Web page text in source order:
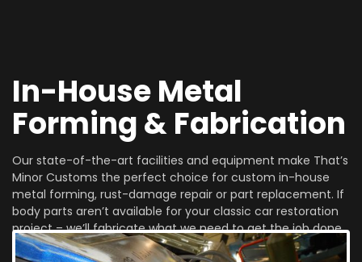
In-House Metal
Forming & Fabrication
Our state-of-the-art facilities and equipment make That’s
Minor Customs the perfect choice for custom in-house
metal forming, rust-damage repair or part replacement. If
body parts aren’t available for your classic car restoration
project – we’ll fabricate what we need to get the job done
right!